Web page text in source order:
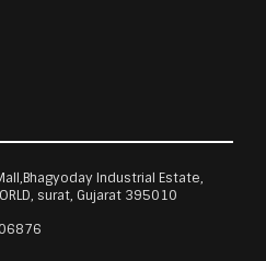
Industrial Estate,
surat, Gujarat 395010